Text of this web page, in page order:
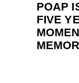
POAP
FIVE